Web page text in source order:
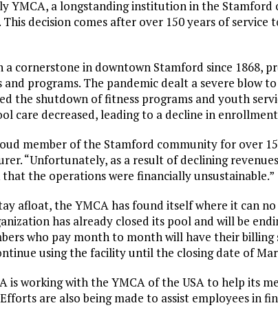
YMCA, a longstanding institution in the Stamford
decision comes after over 150 years of service
a cornerstone in downtown Stamford since 1868,
programs. The pandemic dealt a severe blow
the shutdown of fitness programs and youth
care decreased, leading to a decline in
member of the Stamford community for over
“Unfortunately, as a result of declining
that the operations were financially unsustainable.”
afloat, the YMCA has found itself where it can
has already closed its pool and will be
who pay month to month will have their
using the facility until the closing date of
is working with the YMCA of the USA to help its
are also being made to assist employees in